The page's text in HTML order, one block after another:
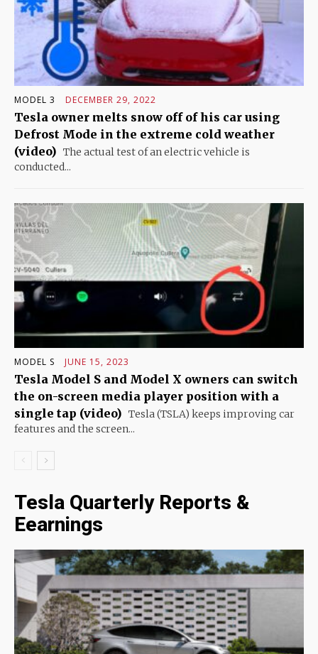
MODEL 3 DECEMBER 29, 2022
Tesla owner melts snow off of his car using
Defrost Mode in the extreme cold weather
(video) The actual test of an electric vehicle is
conducted...
MODEL S JUNE 15, 2023
Tesla Model S and Model X owners can switch
the on-screen media player position with a
single tap (video) Tesla (TSLA) keeps improving car
features and the screen...
Tesla Quarterly Reports &
Eearnings